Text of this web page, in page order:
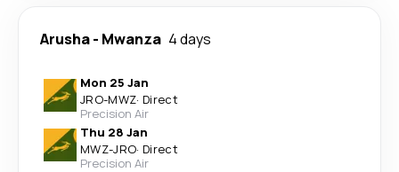
Arusha- Mwanza 4 days
Mon 25 Jan
JRO-MWZ· Direct
Precision Air
Thu 28 Jan
MWZ-JRO· Direct
Precision Air